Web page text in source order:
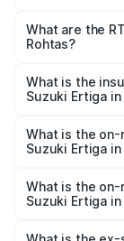
₹8.80 Lakhs
cities based on
What are the
Rohtas?
Suzuki Ertiga in
What is the
Suzuki Ertiga in
Suzuki Ertiga in
What is the
Suzuki Ertiga in
lakhs Lakh in
What is the
Suzuki Ertiga in